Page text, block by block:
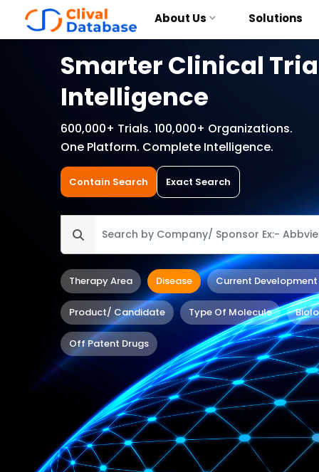
About Us Solutions
Smarter Clinical
Intelligence
600,000+ Trials. 100,000+ Organizations.
One Platform. Complete Intelligence.
Contain Search Exact Search
Therapy Area Disease Current Development
Product/ Candidate Type Of Molecule
Off Patent Drugs